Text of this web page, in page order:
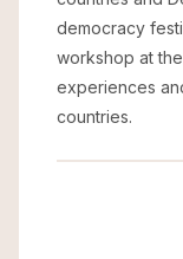
democracy
workshop at
experiences
countries.